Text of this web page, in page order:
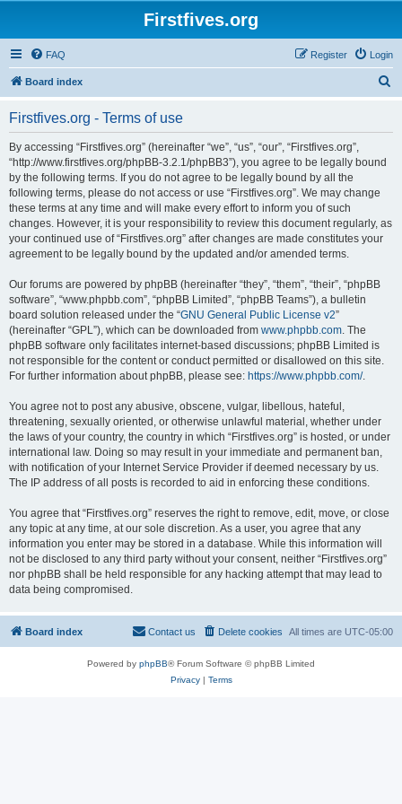
Firstfives.org
FAQ Login
Register
Board index
Firstfives.org - Terms of use
By accessing “Firstfives.org” (hereinafter “we”, “us”, “our”, “Firstfives.org”,
“http://www.firstfives.org/phpBB-3.2.1/phpBB3”), you agree to be legally bound
by the following terms. If you do not agree to be legally bound by all the
following terms, please do not access or use “Firstfives.org”. We may change
these terms at any time and will make every effort to inform you of such
changes. However, it is your responsibility to review this document regularly, as
your continued use of “Firstfives.org” after changes are made constitutes your
agreement to be legally bound by the updated and/or amended terms.
Our forums are powered by phpBB (hereinafter “they”, “them”, “their”, “phpBB
software”, “www.phpbb.com”, “phpBB Limited”, “phpBB Teams”), a bulletin
board solution released under the “GNU General Public License v2”
(hereinafter “GPL”), which can be downloaded from www.phpbb.com. The
phpBB software only facilitates internet-based discussions; phpBB Limited is
not responsible for the content or conduct permitted or disallowed on this site.
For further information about phpBB, please see: https://www.phpbb.com/.
You agree not to post any abusive, obscene, vulgar, libellous, hateful,
threatening, sexually oriented, or otherwise unlawful material, whether under
the laws of your country, the country in which “Firstfives.org” is hosted, or under
international law. Doing so may result in your immediate and permanent ban,
with notification of your Internet Service Provider if deemed necessary by us.
The IP address of all posts is recorded to aid in enforcing these conditions.
You agree that “Firstfives.org” reserves the right to remove, edit, move, or close
any topic at any time, at our sole discretion. As a user, you agree that any
information you enter may be stored in a database. While this information will
not be disclosed to any third party without your consent, neither “Firstfives.org”
nor phpBB shall be held responsible for any hacking attempt that may lead to
data being compromised.
Board index All times are UTC-05:00
Delete cookies
Contact us
Powered by phpBB® Forum Software © phpBB Limited
Privacy| Terms